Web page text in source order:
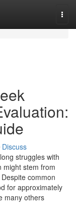
Discuss
struggles with
might stem from
common
for approximately
many others